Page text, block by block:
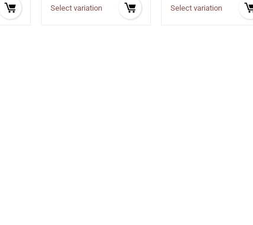
Select variation Select variation